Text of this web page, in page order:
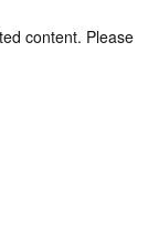
content. Please